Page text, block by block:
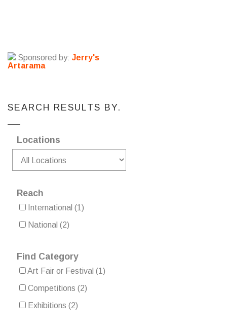
Sponsored by: Jerry's
Artarama
SEARCH RESULTS BY.
Locations
Reach
International (1)
National (2)
Find Category
Art Fair or Festival (1)
Competitions (2)
Exhibitions (2)